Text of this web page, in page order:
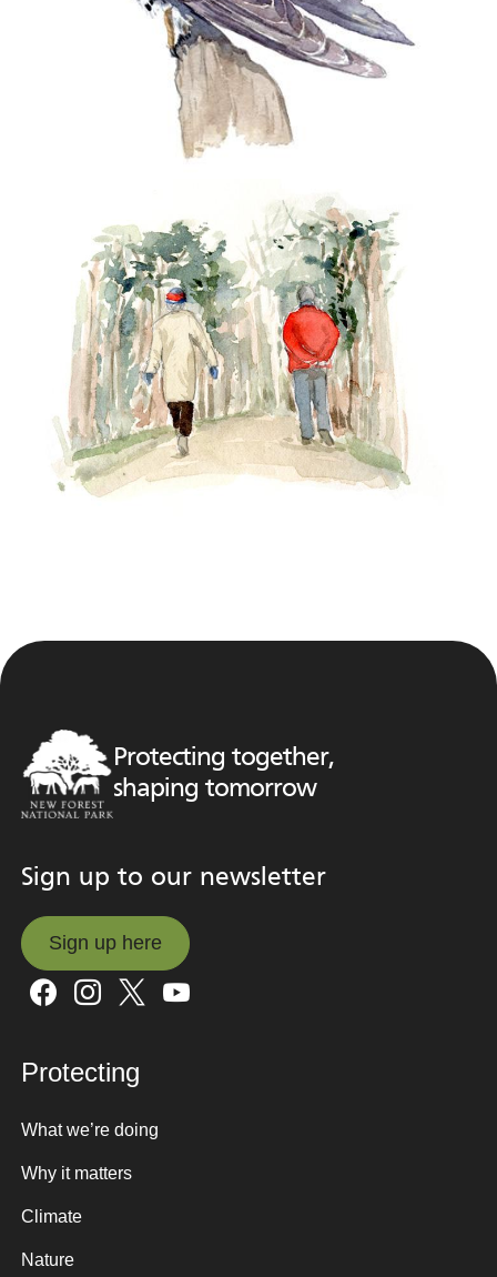
Protecting together,
shaping tomorrow
Sign up to our newsletter
Sign up here
Sign up here
Protecting
What we’re doing
Why it matters
Climate
Nature